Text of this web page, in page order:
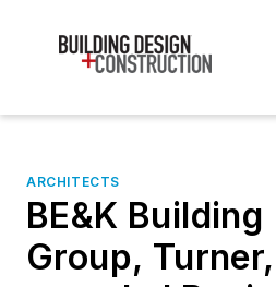
ARCHITECTS
BE&K Building
Group, Turner,